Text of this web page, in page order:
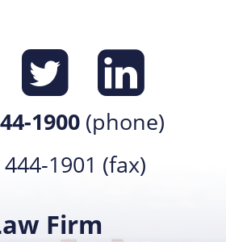
us on
Find us
Find
1900 (phone)
1901 (fax)
Firm